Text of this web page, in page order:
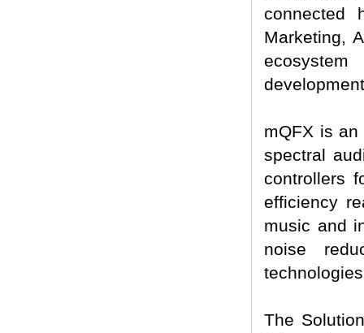
connected
Marketing,
mQFX is
spectral
controllers
efficiency
music and
noise
The